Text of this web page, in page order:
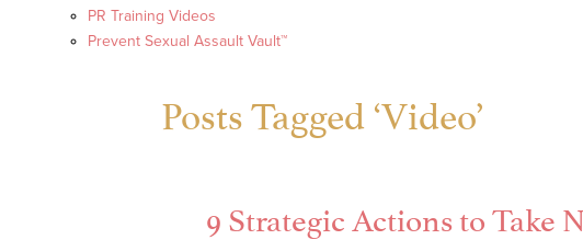
PR Training Videos
Prevent Sexual Assault Vault™
Posts Tagged ‘Video’
9 Strategic Actions to Take